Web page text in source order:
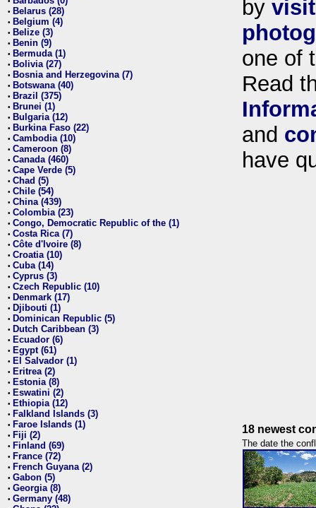
• Belarus (28)
• Belgium (4)
• Belize (3)
• Benin (9)
• Bermuda (1)
• Bolivia (27)
• Bosnia and Herzegovina (7)
• Botswana (40)
• Brazil (375)
• Brunei (1)
• Bulgaria (12)
• Burkina Faso (22)
• Cambodia (10)
• Cameroon (8)
• Canada (460)
• Cape Verde (5)
• Chad (5)
• Chile (54)
• China (439)
• Colombia (23)
• Congo, Democratic Republic of the (1)
• Costa Rica (7)
• Côte d'Ivoire (8)
• Croatia (10)
• Cuba (14)
• Cyprus (3)
• Czech Republic (10)
• Denmark (17)
• Djibouti (1)
• Dominican Republic (5)
• Dutch Caribbean (3)
• Ecuador (6)
• Egypt (61)
• El Salvador (1)
• Eritrea (2)
• Estonia (8)
• Eswatini (2)
• Ethiopia (12)
• Falkland Islands (3)
• Faroe Islands (1)
• Fiji (2)
• Finland (69)
• France (72)
• French Guyana (2)
• Gabon (5)
• Georgia (8)
• Germany (48)
by
one of
Read
and
have
18 newest
The date the